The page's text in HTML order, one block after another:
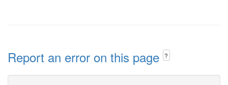
Report an error on this page ?